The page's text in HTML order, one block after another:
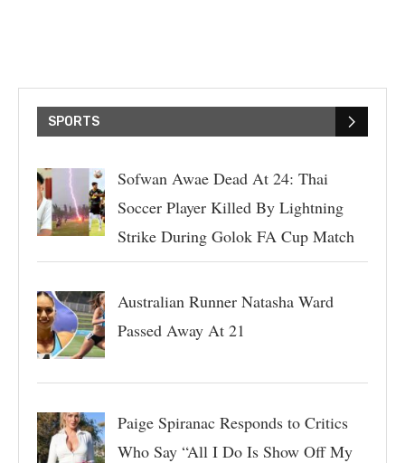
SPORTS
Sofwan Awae Dead At 24: Thai
Soccer Player Killed By Lightning
Strike During Golok FA Cup Match
Australian Runner Natasha Ward
Passed Away At 21
Paige Spiranac Responds to Critics
Who Say “All I Do Is Show Off My